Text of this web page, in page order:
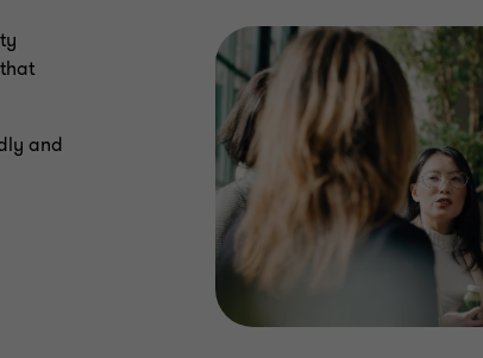
and